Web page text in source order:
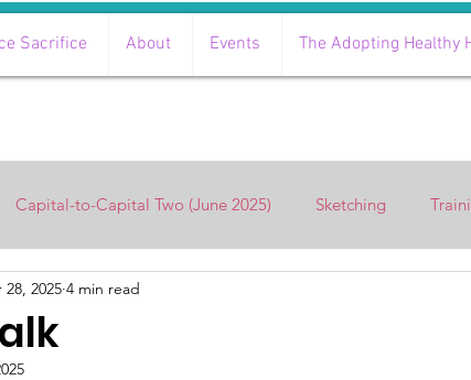
Sacrifice About Events The Adopting Healthy
Capital-to-Capital Two (June 2025) Sketching
Harris
28, 2025 4 min read